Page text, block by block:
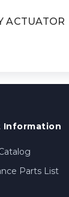
ACTUATOR
Information
Parts List